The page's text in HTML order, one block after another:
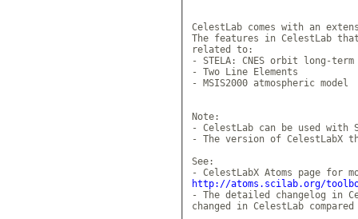
CelestLab comes with an
The features in CelestLab
related to:
- STELA: CNES orbit long-
- Two Line Elements
- MSIS2000 atmospheric model
Note:
- CelestLab can be used
- The version of CelestLabX
See:
http://atoms.scilab.org/
- The detailed changelog in
changed in CelestLab